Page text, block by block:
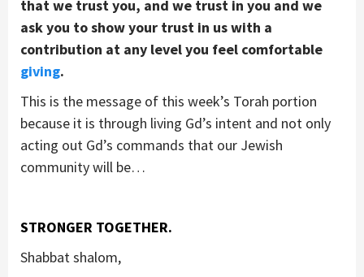
that we trust you, and we trust in you and we
ask you to show your trust in us with a
contribution at any level you feel comfortable
giving.
This is the message of this week’s Torah portion
because it is through living Gd’s intent and not only
acting out Gd’s commands that our Jewish
community will be…
STRONGER TOGETHER.
Shabbat shalom,